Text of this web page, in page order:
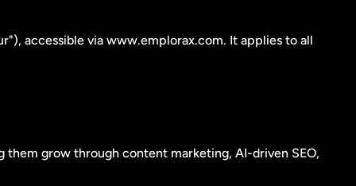
accessible via www.emplorax.com. It applies to all
them grow through content marketing, AI-driven SEO,